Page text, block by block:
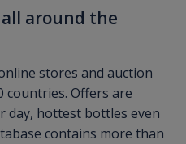
around the
stores and auction
Offers are
day, hottest bottles even
contains more than